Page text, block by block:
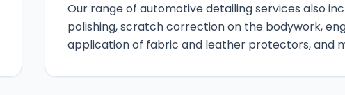
Our range of automotive detailing services also
polishing, scratch correction on the bodywork,
application of fabric and leather protectors, and